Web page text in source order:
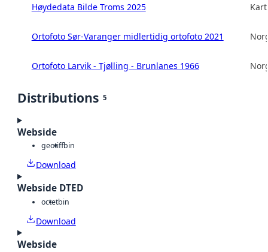
Høydedata Bilde Troms 2025
Ortofoto Sør-Varanger midlertidig ortofoto 2021
Ortofoto Larvik - Tjølling - Brunlanes 1966
Distributions 5
Webside
geotiffbin
Download
Webside DTED
octetbin
Download
Webside